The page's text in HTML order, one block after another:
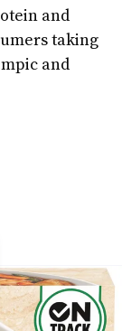
and
taking
and